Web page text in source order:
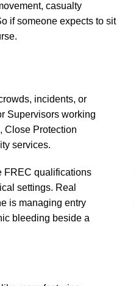
casualty
if someone expects to sit
incidents, or
Supervisors working
Close Protection
services.
FREC qualifications
settings. Real
is managing entry
bleeding beside a